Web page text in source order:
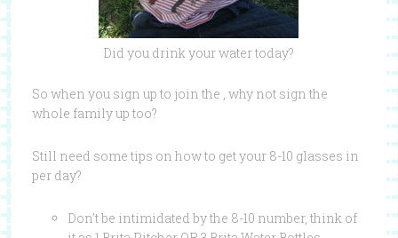
Did you drink your water today?
So when you sign up to join the , why not sign the
whole family up too?
Still need some tips on how to get your 8-10 glasses in
per day?
Don’t be intimidated by the 8-10 number, think of